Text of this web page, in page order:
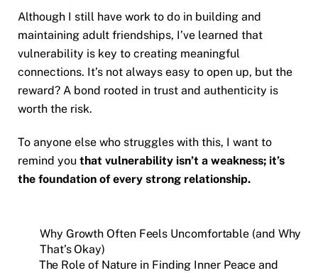
Although I still have work to do in building and
maintaining adult friendships, I’ve learned that
vulnerability is key to creating meaningful
connections. It’s not always easy to open up, but the
reward? A bond rooted in trust and authenticity is
worth the risk.
To anyone else who struggles with this, I want to
remind youthat vulnerability isn’t a weakness; it’s
the foundation of every strong relationship.
Why Growth Often Feels Uncomfortable (and Why
That’s Okay)
The Role of Nature in Finding Inner Peace and